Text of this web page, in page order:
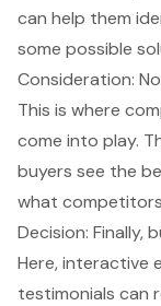
can help them
some possible
Consideration:
This is where
come into play.
buyers see the
what
Decision: Finally,
Here, interactive
testimonials can